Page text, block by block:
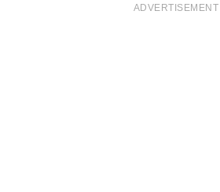
ADVERTISEMENT